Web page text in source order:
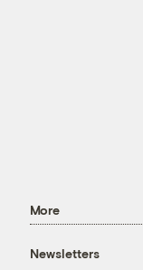
More
Newsletters